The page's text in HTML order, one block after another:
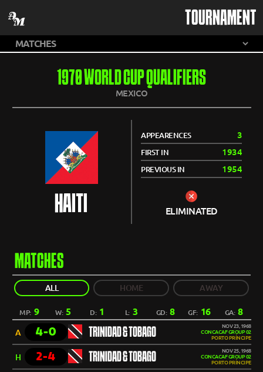
TOURNAMENT
1970 WORLD CUP QUALIFIERS
MEXICO
HAITI
APPEARENCES 3
FIRST IN 1934
PREVIOUS IN 1954
ELIMINATED
MATCHES
ALL HOME AWAY
MP: 9 W:5 D: 1 L: 3 GD: 8 GF: 16 GA: 8
A 4-0 TRINIDAD & TOBAGO
NOV 23, 1968
CONCACAF GROUP 02
PORTO PRÍNCIPE
H 2-4 TRINIDAD & TOBAGO
NOV 25, 1968
CONCACAF GROUP 02
PORTO PRÍNCIPE